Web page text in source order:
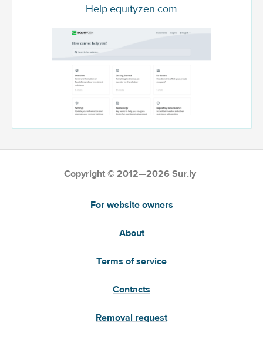
Help.equityzen.com
Copyright © 2012—2026 Sur.ly
For website owners
About
Terms of service
Contacts
Removal request